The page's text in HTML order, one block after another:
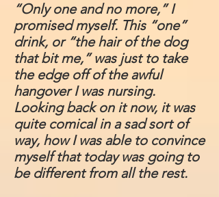
“Only one and no more,” I
promised myself. This “one”
drink, or “the hair of the dog
that bit me,” was just to take
the edge off of the awful
hangover I was nursing.
Looking back on it now, it was
quite comical in a sad sort of
way, how I was able to convince
myself that today was going to
be different from all the rest.